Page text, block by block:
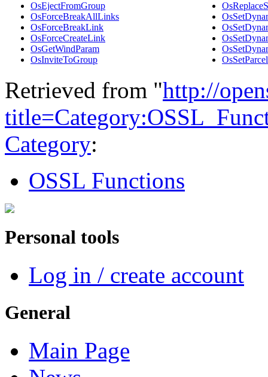
OsEjectFromGroup
OsForceBreakAllLinks
OsForceBreakLink
OsForceCreateLink
OsGetWindParam
OsInviteToGroup
Retrieved from "http://
Category:
OSSL Functions
Personal tools
Log in / create account
General
Main Page